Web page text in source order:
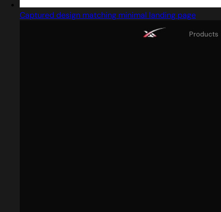
Captured design matching minimal landing page